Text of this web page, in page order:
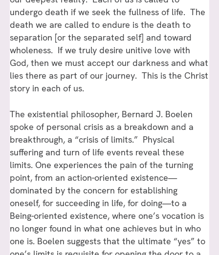
undergo death if we seek the fullness of life. The
death we are called to endure is the death to
separation [or the separated self] and toward
wholeness. If we truly desire unitive love with
God, then we must accept our darkness and what
lies there as part of our journey. This is the Christ
story in each of us.
The existential philosopher, Bernard J. Boelen
spoke of personal crisis as a breakdown and a
breakthrough, a “crisis of limits.” Physical
suffering and turn of life events reveal these
limits. One experiences the pain of the turning
point, from an action-oriented existence—
dominated by the concern for establishing
oneself, for succeeding in life, for doing—to a
Being-oriented existence, where one’s vocation is
no longer found in what one achieves but in who
one is. Boelen suggests that the ultimate “yes” to